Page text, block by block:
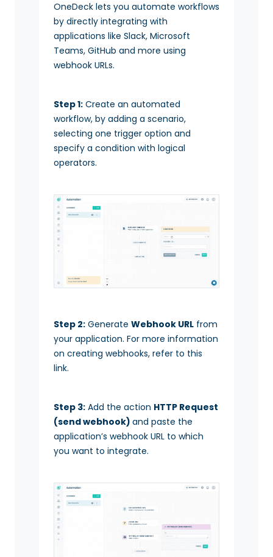
OneDeck lets you automate workflows
by directly integrating with
applications like Slack, Microsoft
Teams, GitHub and more using
webhook URLs.
Step 1: Create an automated
workflow, by adding a scenario,
selecting one trigger option and
specify a condition with logical
operators.
Step 2: Generate Webhook URL from
your application. For more information
on creating webhooks, refer to this
link.
Step 3: Add the action HTTP Request
(send webhook) and paste the
application’s webhook URL to which
you want to integrate.